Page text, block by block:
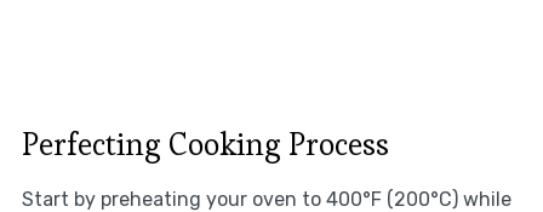
Perfecting Cooking Process
Start by preheating your oven to 400°F (200°C) while